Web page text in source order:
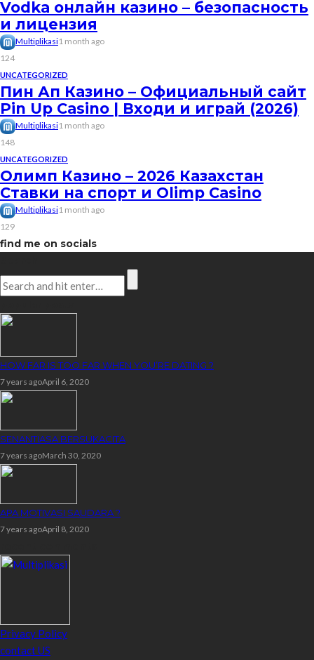
Vodka онлайн казино – безопасность
и лицензия
Multiplikasi1 month ago
124
UNCATEGORIZED
Пин Ап Казино – Официальный сайт
Pin Up Casino | Входи и играй (2026)
Multiplikasi1 month ago
148
UNCATEGORIZED
Олимп Казино – 2026 Казахстан
Ставки на спорт и Olimp Casino
Multiplikasi1 month ago
129
find me on socials
HOW FAR IS TOO FAR WHEN YOU’RE DATING ?
7 years agoApril 6, 2020
SENANTIASA BERSUKACITA
7 years agoMarch 30, 2020
APA MOTIVASI SAUDARA ?
7 years agoApril 8, 2020
Privacy Policy
contact US